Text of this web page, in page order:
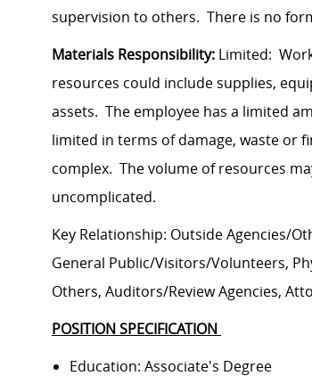
supervision to others. There is no
Materials Responsibility: Limited:
resources could include supplies,
assets. The employee has a limited
limited in terms of damage, waste or
complex. The volume of resources
uncomplicated.
Key Relationship: Outside Agencies/
General Public/Visitors/Volunteers,
Others, Auditors/Review Agencies,
POSITION SPECIFICATION
Education: Associate's Degree